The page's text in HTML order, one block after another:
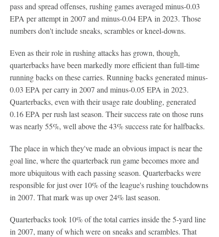
pass and spread offenses, rushing games averaged minus-0.03
EPA per attempt in 2007 and minus-0.04 EPA in 2023. Those
numbers don't include sneaks, scrambles or kneel-downs.
Even as their role in rushing attacks has grown, though,
quarterbacks have been markedly more efficient than full-time
running backs on these carries. Running backs generated minus-
0.03 EPA per carry in 2007 and minus-0.05 EPA in 2023.
Quarterbacks, even with their usage rate doubling, generated
0.16 EPA per rush last season. Their success rate on those runs
was nearly 55%, well above the 43% success rate for halfbacks.
The place in which they've made an obvious impact is near the
goal line, where the quarterback run game becomes more and
more ubiquitous with each passing season. Quarterbacks were
responsible for just over 10% of the league's rushing touchdowns
in 2007. That mark was up over 24% last season.
Quarterbacks took 10% of the total carries inside the 5-yard line
in 2007, many of which were on sneaks and scrambles. That